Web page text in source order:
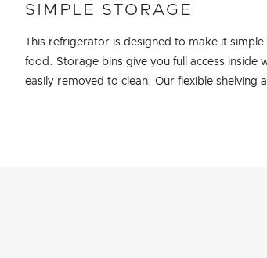
SIMPLE STORAGE
This refrigerator is designed to make it
food. Storage bins give you full access inside
easily removed to clean. Our flexible shelving